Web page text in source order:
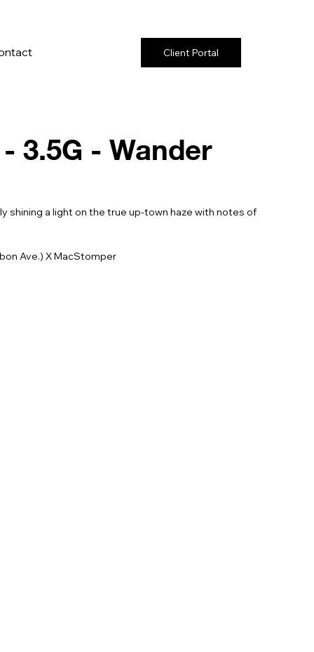
Client Portal
3.5G - Wander
shining a light on the true up-town haze with notes of
Ave.) X MacStomper